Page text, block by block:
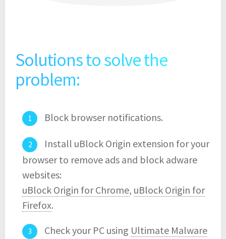
Solutions to solve the
problem:
Block browser notifications.
Install uBlock Origin extension for your
browser to remove ads and block adware
websites:
uBlock Origin for Chrome, uBlock Origin for
Firefox.
Check your PC using Ultimate Malware